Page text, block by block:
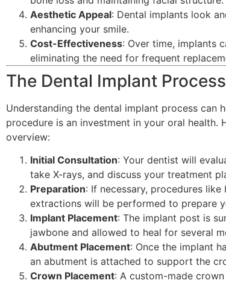
Aesthetic Appeal: Dental implants look
enhancing your smile.
Cost-Effectiveness: Over time, implants
eliminating the need for frequent
The Dental Implant Process
Understanding the dental implant process can
procedure is an investment in your oral health.
overview:
Initial Consultation: Your dentist will
take X-rays, and discuss your treatment
Preparation: If necessary, procedures
extractions will be performed to prepare
Implant Placement: The implant post is
jawbone and allowed to heal for several
Abutment Placement: Once the implant
an abutment is attached to support the
Crown Placement: A custom-made